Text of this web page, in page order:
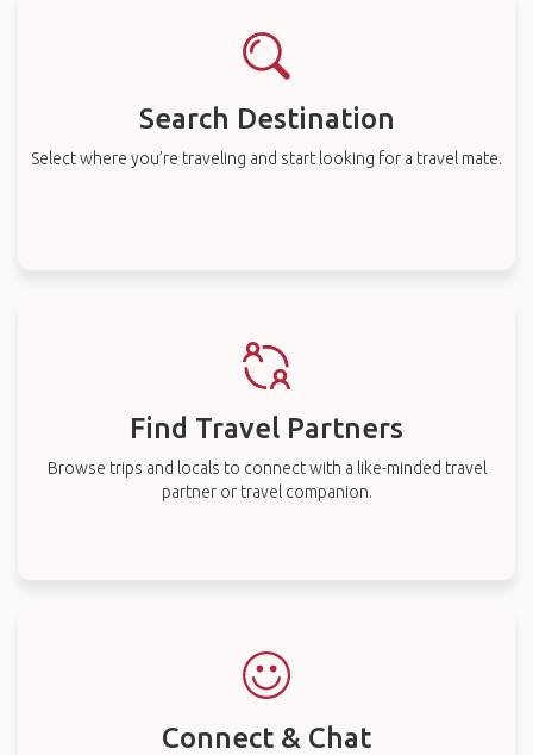
Search Destination
Select where you’re traveling and start looking for a travel mate.
Find Travel Partners
Browse trips and locals to connect with a like-minded travel
partner or travel companion.
Connect & Chat